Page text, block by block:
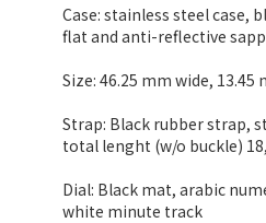
Case: stainless steel case,
flat and anti-reflective
Size: 46.25 mm wide, 13.45
Strap: Black rubber strap,
total lenght (w/o buckle)
Dial: Black mat, arabic
white minute track